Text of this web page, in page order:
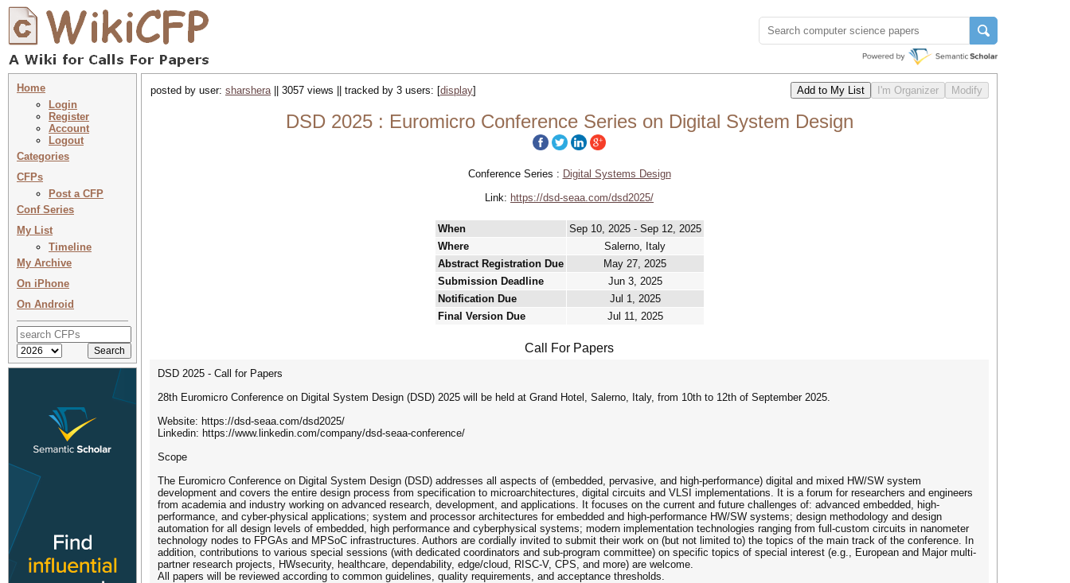
Home
Login
Register
Account
Logout
Categories
CFPs
Post a CFP
Conf Series
My List
Timeline
My Archive
On iPhone
On Android
posted by user: sharshera|| 3057 views || tracked by 3 users: [display]
DSD 2025 : Euromicro Conference Series on Digital System Design
Conference Series : Digital Systems Design
Link: https://dsd-seaa.com/dsd2025/
When
Sep 10, 2025 - Sep 12, 2025
Where
Salerno, Italy
Abstract Registration Due
May 27, 2025
Submission Deadline
Jun 3, 2025
Notification Due
Jul 1, 2025
Final Version Due
Jul 11, 2025
Call For Papers
DSD 2025 - Call for Papers
28th Euromicro Conference on Digital System Design (DSD) 2025 will be held at Grand Hotel, Salerno, Italy, from 10th to 12th of September 2025.
Website: https://dsd-seaa.com/dsd2025/
Linkedin: https://www.linkedin.com/company/dsd-seaa-conference/
Scope
The Euromicro Conference on Digital System Design (DSD) addresses all aspects of (embedded, pervasive, and high-performance) digital and mixed HW/SW system
development and covers the entire design process from specification to microarchitectures, digital circuits and VLSI implementations. It is a forum for researchers and engineers
from academia and industry working on advanced research, development, and applications. It focuses on the current and future challenges of: advanced embedded, high-
performance, and cyber-physical applications; system and processor architectures for embedded and high-performance HW/SW systems; design methodology and design
automation for all design levels of embedded, high performance and cyberphysical systems; modern implementation technologies ranging from full-custom circuits in nanometer
technology nodes to FPGAs and MPSoC infrastructures. Authors are cordially invited to submit their work on (but not limited to) the topics of the main track of the conference. In
addition, contributions to various special sessions (with dedicated coordinators and sub-program committee) on specific topics of special interest (e.g., European and Major multi-
partner research projects, HWsecurity, healthcare, dependability, edge/cloud, RISC-V, CPS, and more) are welcome.
All papers will be reviewed according to common guidelines, quality requirements, and acceptance thresholds.